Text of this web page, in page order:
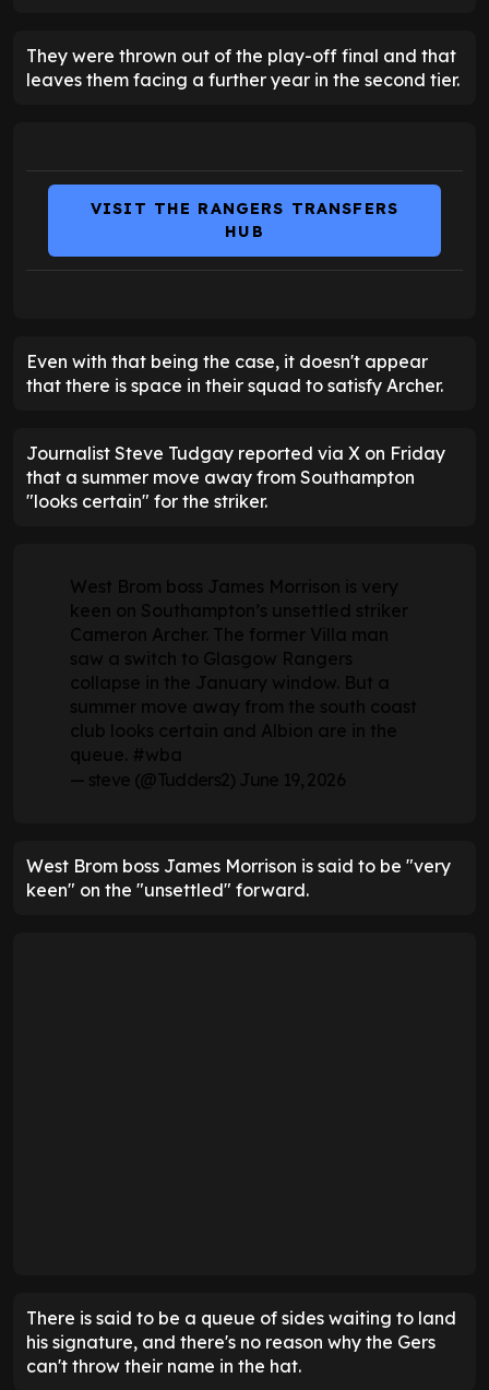
They were thrown out of the play-off final and that
leaves them facing a further year in the second tier.
VISIT THE RANGERS TRANSFERS
HUB
Even with that being the case, it doesn't appear
that there is space in their squad to satisfy Archer.
Journalist Steve Tudgay reported via X on Friday
that a summer move away from Southampton
"looks certain" for the striker.
West Brom boss James Morrison is very
keen on Southampton’s unsettled striker
Cameron Archer. The former Villa man
saw a switch to Glasgow Rangers
collapse in the January window. But a
summer move away from the south coast
club looks certain and Albion are in the
queue. #wba
— steve (@Tudders2) June 19, 2026
West Brom boss James Morrison is said to be "very
keen" on the "unsettled" forward.
There is said to be a queue of sides waiting to land
his signature, and there's no reason why the Gers
can't throw their name in the hat.